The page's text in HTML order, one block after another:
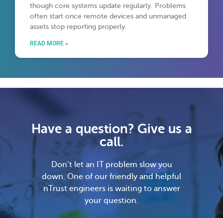
though core systems update regularly. Problems
often start once remote devices and unmanaged
assets stop reporting properly.
READ MORE »
Have a question? Give us a
call.
Don’t let an IT problem slow you
down. One of our friendly and helpful
nTrust engineers is waiting to answer
your question.